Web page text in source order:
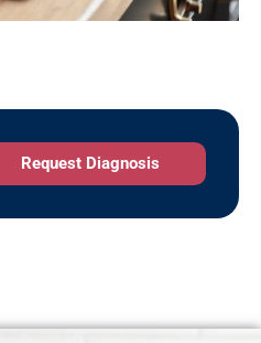
Request Diagnosis